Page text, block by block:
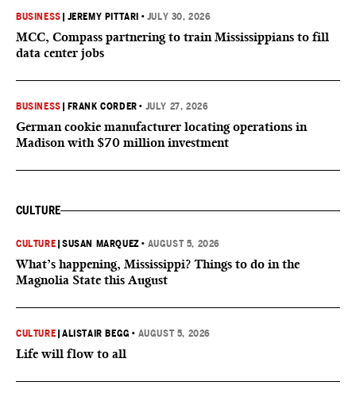
BUSINESS JEREMY PITTARI • JULY 30, 2026
MCC, Compass partnering to train Mississippians to fill
data center jobs
BUSINESS FRANK CORDER • JULY 27, 2026
German cookie manufacturer locating operations in
Madison with $70 million investment
CULTURE
CULTURE |SUSAN MARQUEZ • AUGUST 5, 2026
What’s happening, Mississippi? Things to do in the
Magnolia State this August
CULTURE |ALISTAIR BEGG • AUGUST 5, 2026
Life will flow to all